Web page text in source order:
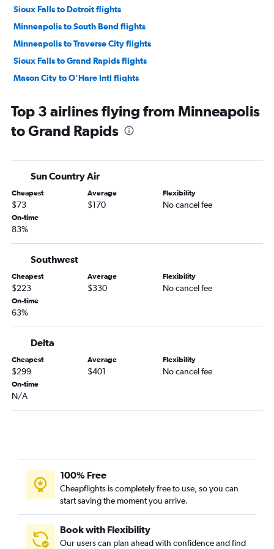
Sioux Falls to Detroit flights
Minneapolis to South Bend flights
Minneapolis to Traverse City flights
Sioux Falls to Grand Rapids flights
Mason City to O'Hare Intl flights
Sioux Falls to Midway flights
Minneapolis to Rockford flights
Rochester to Midway flights
Fargo to Detroit flights
Duluth to Detroit flights
Minneapolis to Lansing flights
Minneapolis to Kalamazoo flights
Minneapolis to Marquette flights
Minneapolis to Escanaba flights
Minneapolis to Bay City flights
Sioux Falls to South Bend flights
Duluth to Grand Rapids flights
La Crosse to Grand Rapids flights
Fargo to South Bend flights
Minneapolis to Pellston flights
Minneapolis to Muskegon flights
Rochester to Traverse City flights
Top 3 airlines flying from Minneapolis
to Grand Rapids
Sun Country Air
Cheapest
$73
Average
$170
Flexibility
No cancel fee
On-time
83%
Southwest
Cheapest
$223
Average
$330
Flexibility
No cancel fee
On-time
63%
Delta
Cheapest
$299
Average
$401
Flexibility
No cancel fee
On-time
N/A
100% Free
Cheapflights is completely free to use, so you can
start saving the moment you arrive.
Book with Flexibility
Our users can plan ahead with confidence and find